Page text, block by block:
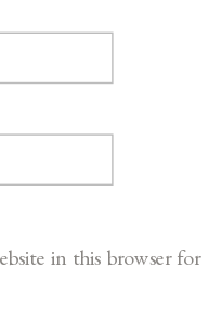
in this browser for